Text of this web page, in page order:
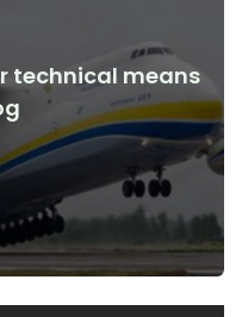
technical means
and after the start of